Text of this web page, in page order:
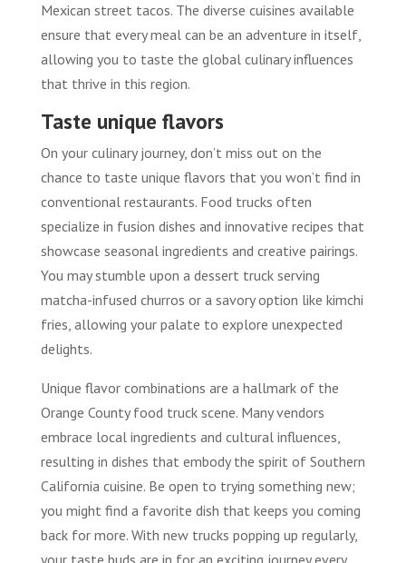
Mexican street tacos. The diverse cuisines available
ensure that every meal can be an adventure in itself,
allowing you to taste the global culinary influences
that thrive in this region.
Taste unique flavors
On your culinary journey, don’t miss out on the
chance to taste unique flavors that you won’t find in
conventional restaurants. Food trucks often
specialize in fusion dishes and innovative recipes that
showcase seasonal ingredients and creative pairings.
You may stumble upon a dessert truck serving
matcha-infused churros or a savory option like kimchi
fries, allowing your palate to explore unexpected
delights.
Unique flavor combinations are a hallmark of the
Orange County food truck scene. Many vendors
embrace local ingredients and cultural influences,
resulting in dishes that embody the spirit of Southern
California cuisine. Be open to trying something new;
you might find a favorite dish that keeps you coming
back for more. With new trucks popping up regularly,
your taste buds are in for an exciting journey every